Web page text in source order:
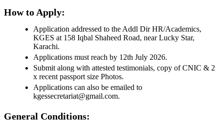
How to Apply:
Application addressed to the Addl Dir HR/Academics,
KGES at 158 Iqbal Shaheed Road, near Lucky Star,
Karachi.
Applications must reach by 12th July 2026.
Submit along with attested testimonials, copy of CNIC & 2
x recent passport size Photos.
Applications can also be emailed to
kgessecretariat@gmail.com.
General Conditions: